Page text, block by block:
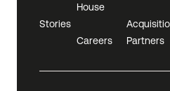
Stories
House
Careers
Partners